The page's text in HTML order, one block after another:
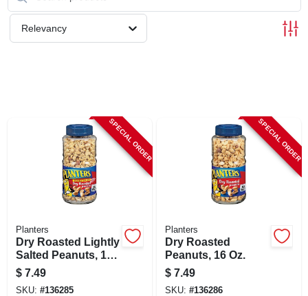
Relevancy
SPECIAL ORDER
Planters
Dry Roasted Lightly
Salted Peanuts, 16
Oz.
$ 7.49
SKU: #136285
SPECIAL ORDER
Planters
Dry Roasted
Peanuts, 16 Oz.
$ 7.49
SKU: #136286